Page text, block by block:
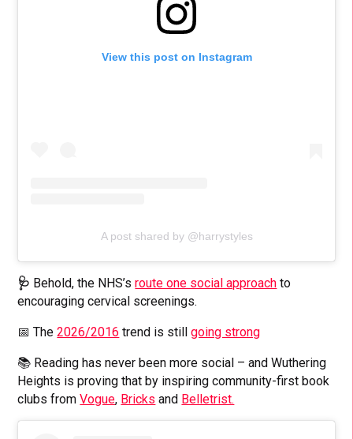
View this post on Instagram
A post shared by @harrystyles
🩺 Behold, the NHS’sroute one social approach to
encouraging cervical screenings.
📅 The2026/2016 trend is stillgoing strong
📚 Reading has never been more social – and Wuthering
Heights is proving that by inspiring community-first book
clubs fromVogue, Bricks and Belletrist.